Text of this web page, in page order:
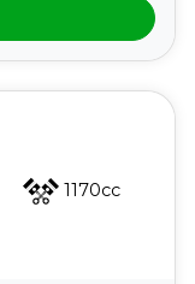
1170cc